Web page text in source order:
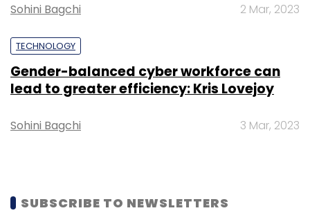
Sohini Bagchi 2 Mar, 2023
TECHNOLOGY
Gender-balanced cyber workforce can
lead to greater efficiency: Kris Lovejoy
Sohini Bagchi 3 Mar, 2023
SUBSCRIBE TO NEWSLETTERS